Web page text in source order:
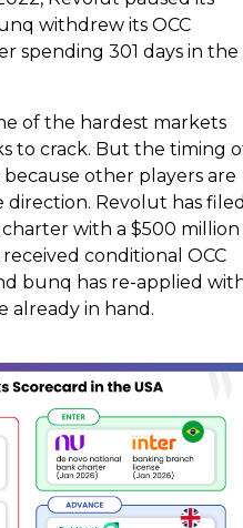
withdrew its OCC
spending 301 days in the
of the hardest markets
to crack. But the timing
because other players are
direction. Revolut has
with a $500 million
conditional OCC
bunq has re-applied
already in hand.